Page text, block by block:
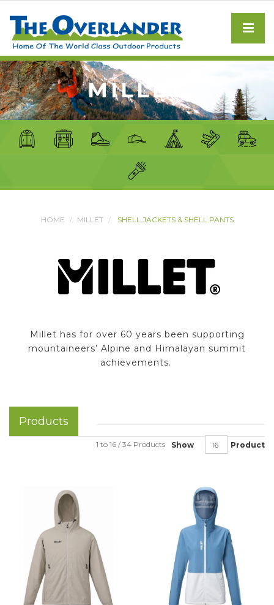
MILLET
HOME MILLET SHELL JACKETS & SHELL PANTS
Millet has for over 60 years been supporting
mountaineers’ Alpine and Himalayan summit
achievements.
Products
Show Product
1 to 16 / 34 Products